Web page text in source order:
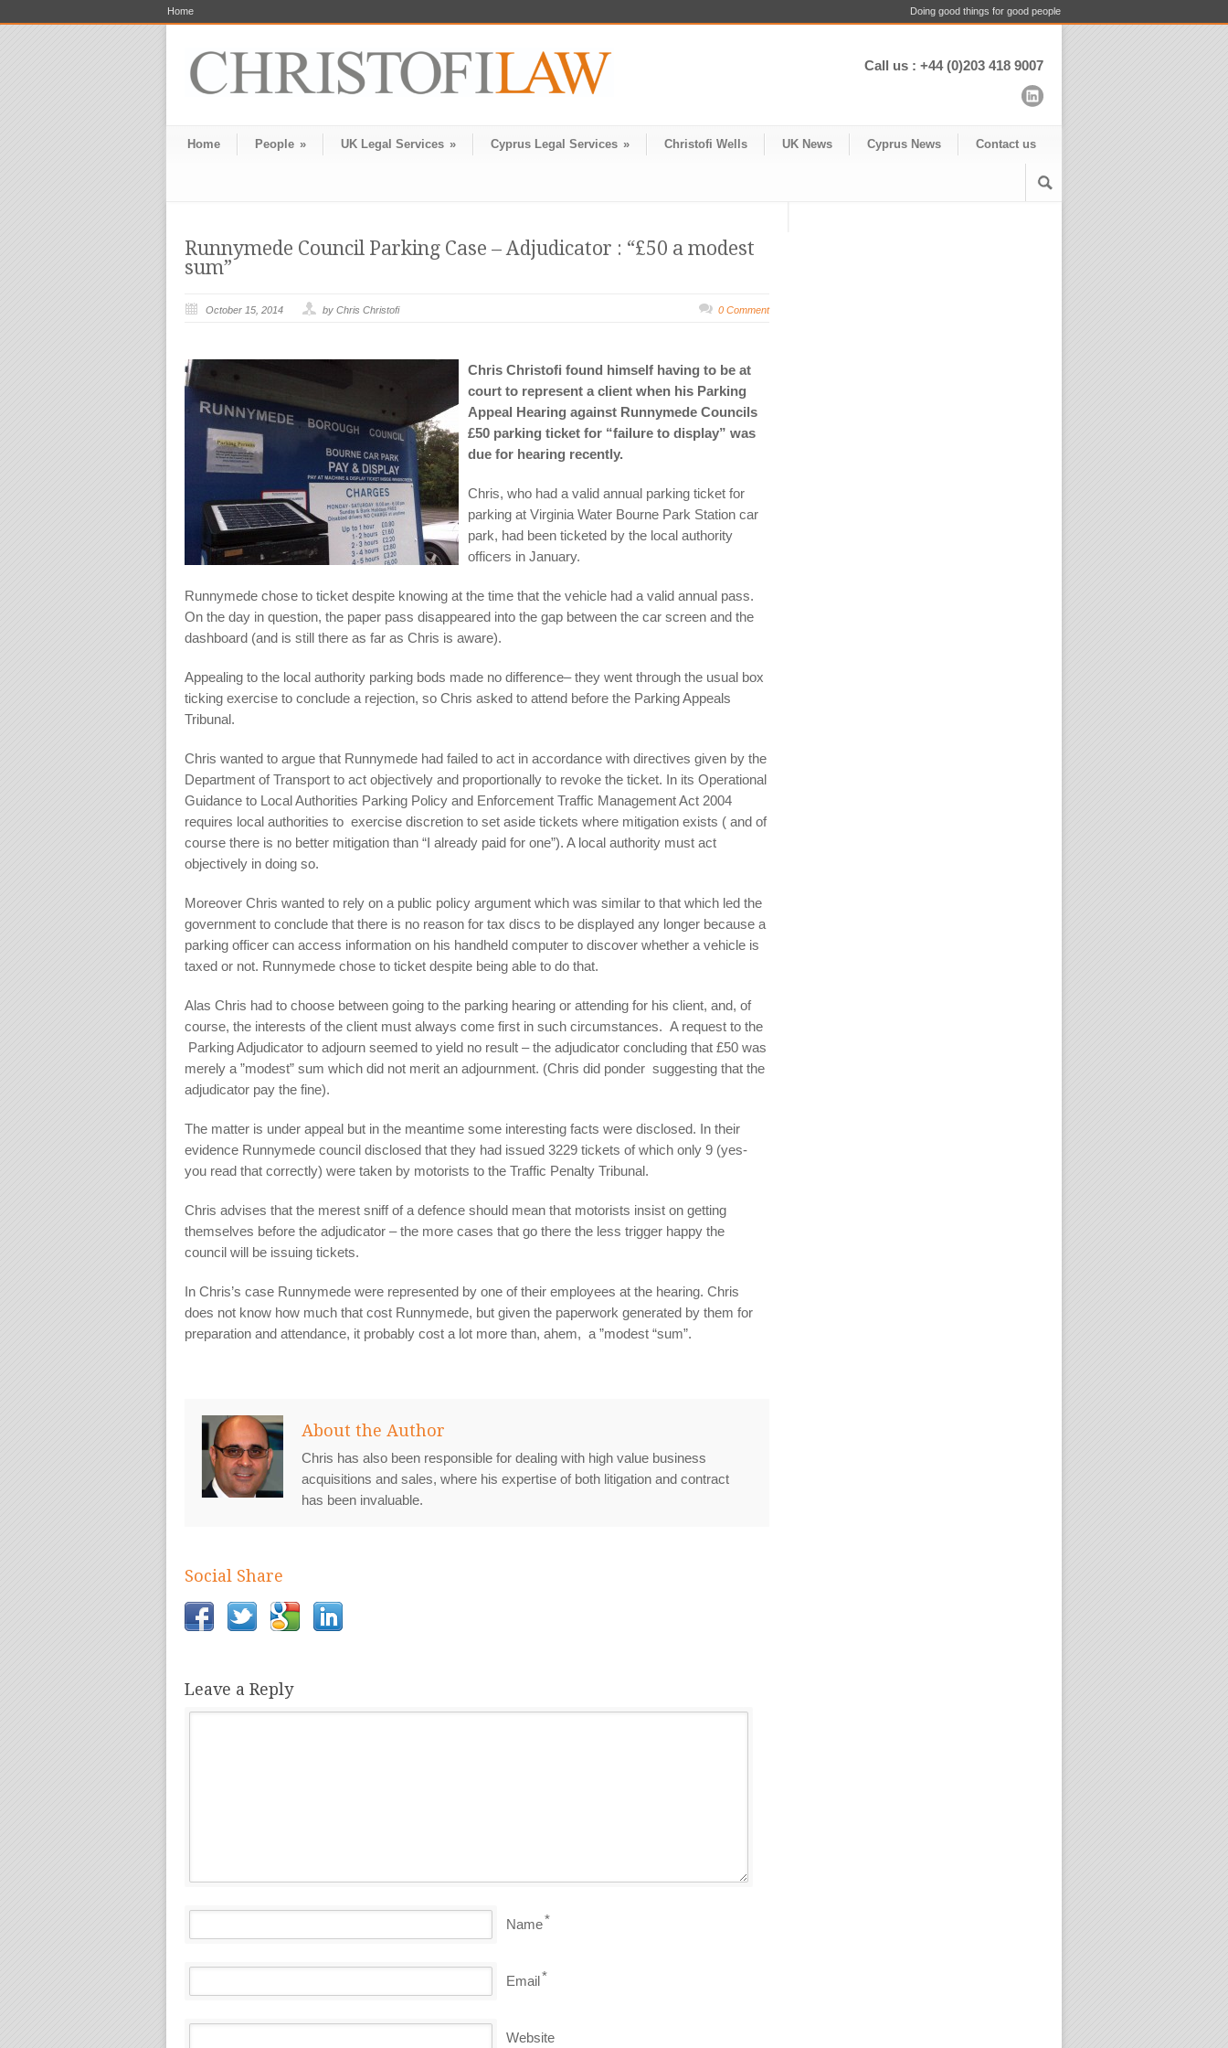
Home Doing good things for good people
Call us : +44 (0)203 418 9007
Home People » UK Legal Services » Cyprus Legal Services » Christofi Wells UK News Cyprus News Contact us
Runnymede Council Parking Case – Adjudicator : “£50 a modest
sum”
October 15, 2014 by Chris Christofi 0 Comment
Chris Christofi found himself having to be at
court to represent a client when his Parking
Appeal Hearing against Runnymede Councils
£50 parking ticket for “failure to display” was
due for hearing recently.
Chris, who had a valid annual parking ticket for
parking at Virginia Water Bourne Park Station car
park, had been ticketed by the local authority
officers in January.
Runnymede chose to ticket despite knowing at the time that the vehicle had a valid annual pass.
On the day in question, the paper pass disappeared into the gap between the car screen and the
dashboard (and is still there as far as Chris is aware).
Appealing to the local authority parking bods made no difference– they went through the usual box
ticking exercise to conclude a rejection, so Chris asked to attend before the Parking Appeals
Tribunal.
Chris wanted to argue that Runnymede had failed to act in accordance with directives given by the
Department of Transport to act objectively and proportionally to revoke the ticket. In its Operational
Guidance to Local Authorities Parking Policy and Enforcement Traffic Management Act 2004
requires local authorities to exercise discretion to set aside tickets where mitigation exists ( and of
course there is no better mitigation than “I already paid for one”). A local authority must act
objectively in doing so.
Moreover Chris wanted to rely on a public policy argument which was similar to that which led the
government to conclude that there is no reason for tax discs to be displayed any longer because a
parking officer can access information on his handheld computer to discover whether a vehicle is
taxed or not. Runnymede chose to ticket despite being able to do that.
Alas Chris had to choose between going to the parking hearing or attending for his client, and, of
course, the interests of the client must always come first in such circumstances. A request to the
Parking Adjudicator to adjourn seemed to yield no result – the adjudicator concluding that £50 was
merely a ”modest” sum which did not merit an adjournment. (Chris did ponder suggesting that the
adjudicator pay the fine).
The matter is under appeal but in the meantime some interesting facts were disclosed. In their
evidence Runnymede council disclosed that they had issued 3229 tickets of which only 9 (yes-
you read that correctly) were taken by motorists to the Traffic Penalty Tribunal.
Chris advises that the merest sniff of a defence should mean that motorists insist on getting
themselves before the adjudicator – the more cases that go there the less trigger happy the
council will be issuing tickets.
In Chris’s case Runnymede were represented by one of their employees at the hearing. Chris
does not know how much that cost Runnymede, but given the paperwork generated by them for
preparation and attendance, it probably cost a lot more than, ahem, a ”modest “sum”.
About the Author
Chris has also been responsible for dealing with high value business
acquisitions and sales, where his expertise of both litigation and contract
has been invaluable.
Social Share
Leave a Reply
Name*
Email *
Website